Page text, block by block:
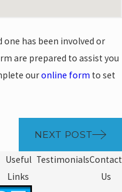
has been involved or
are prepared to assist you
ouronline form to set
NEXT POST
Useful
Links
TestimonialsContact
Us